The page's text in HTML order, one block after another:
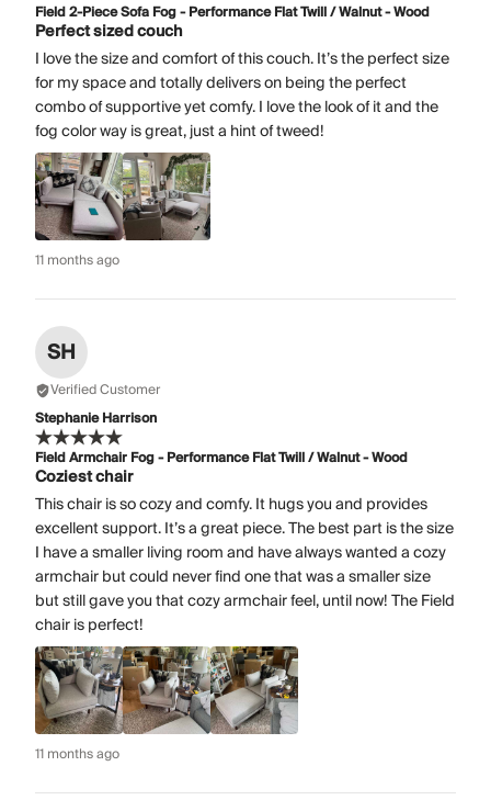
Field 2-Piece Sofa Fog - Performance Flat Twill / Walnut - Wood
Perfect sized couch
I love the size and comfort of this couch. It’s the perfect size
for my space and totally delivers on being the perfect
combo of supportive yet comfy. I love the look of it and the
fog color way is great, just a hint of tweed!
11 months ago
SH
Verified Customer
Stephanie Harrison
Field Armchair Fog - Performance Flat Twill / Walnut - Wood
Coziest chair
This chair is so cozy and comfy. It hugs you and provides
excellent support. It’s a great piece. The best part is the size
I have a smaller living room and have always wanted a cozy
armchair but could never find one that was a smaller size
but still gave you that cozy armchair feel, until now! The Field
chair is perfect!
11 months ago